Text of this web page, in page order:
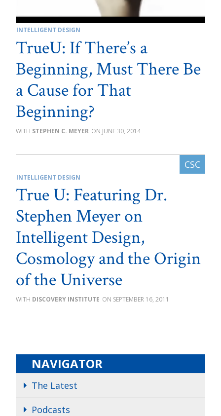
INTELLIGENT DESIGN
TrueU: If There’s a
Beginning, Must There Be
a Cause for That
Beginning?
STEPHEN C. MEYER JUNE 30, 2014
INTELLIGENT DESIGN
True U: Featuring Dr.
Stephen Meyer on
Intelligent Design,
Cosmology and the Origin
of the Universe
DISCOVERY INSTITUTE SEPTEMBER 16, 2011
NAVIGATOR
The Latest
Podcasts